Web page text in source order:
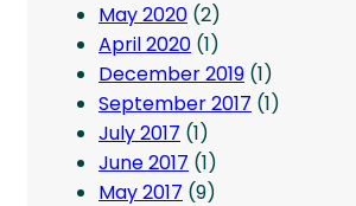
May 2020 (2)
April 2020 (1)
December 2019 (1)
September 2017 (1)
July 2017 (1)
June 2017 (1)
May 2017 (9)